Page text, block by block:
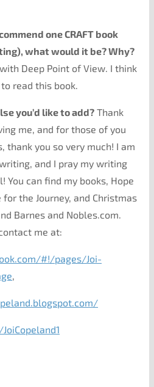
one CRAFT book
what would it be? Why?
Deep Point of View. I think
read this book.
you’d like to add? Thank
me, and for those of you
thank you so very much! I am
and I pray my writing
You can find my books, Hope
the Journey, and Christmas
Barnes and Nobles.com.
me at:
#!/pages/Joi-
,